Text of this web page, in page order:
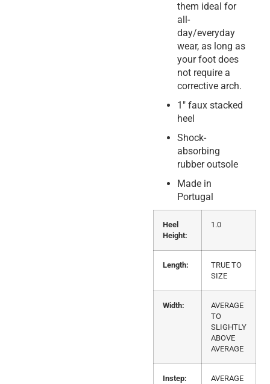
them ideal for
all-
day/everyday
wear, as long as
your foot does
not require a
corrective arch.
1″ faux stacked
heel
Shock-
absorbing
rubber outsole
Made in
Portugal
Heel
Height:
1.0
Length:
TRUE TO
SIZE
Width:
AVERAGE
TO
SLIGHTLY
ABOVE
AVERAGE
Instep: AVERAGE